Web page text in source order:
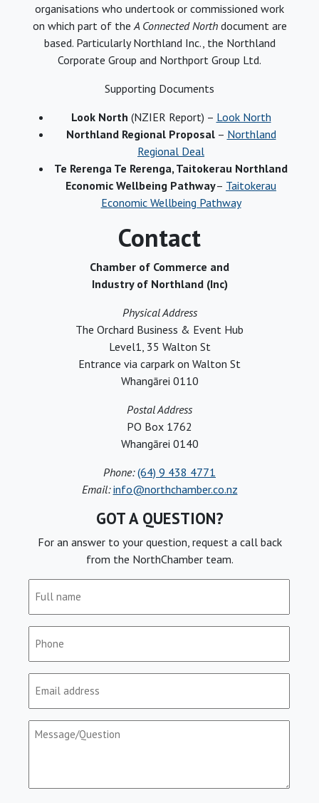
organisations who undertook or commissioned work
on which part of theA Connected Northdocument are
based. Particularly Northland Inc., the Northland
Corporate Group and Northport Group Ltd.
Supporting Documents
Look North (NZIER Report) – Look North
Northland Regional Proposal– Northland
Regional Deal
Te Rerenga Te Rerenga, Taitokerau Northland
Economic Wellbeing Pathway– Taitokerau
Economic Wellbeing Pathway
Contact
Chamber of Commerce and
Industry of Northland (Inc)
Physical Address
The Orchard Business & Event Hub
Level1, 35 Walton St
Entrance via carpark on Walton St
Whangārei 0110
Postal Address
PO Box 1762
Whangārei 0140
Phone: (64) 9 438 4771
Email: info@northchamber.co.nz
GOT A QUESTION?
For an answer to your question, request a call back
from the NorthChamber team.